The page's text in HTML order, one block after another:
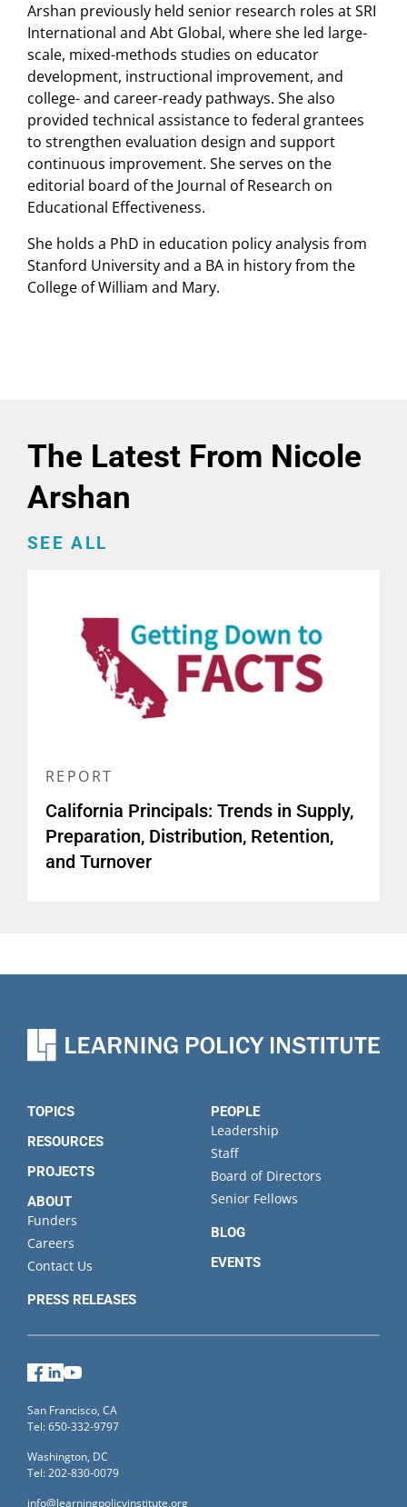
Arshan previously held senior research roles at SRI
International and Abt Global, where she led large-
scale, mixed-methods studies on educator
development, instructional improvement, and
college- and career-ready pathways. She also
provided technical assistance to federal grantees
to strengthen evaluation design and support
continuous improvement. She serves on the
editorial board of the Journal of Research on
Educational Effectiveness.
She holds a PhD in education policy analysis from
Stanford University and a BA in history from the
College of William and Mary.
The Latest From Nicole
Arshan
SEE ALL
REPORT
California Principals: Trends in Supply,
Preparation, Distribution, Retention,
and Turnover
TOPICS
RESOURCES
PROJECTS
ABOUT
Funders
Careers
Contact Us
PRESS RELEASES
PEOPLE
Leadership
Staff
Board of Directors
Senior Fellows
BLOG
EVENTS
Facebook
LinkedIn
San Francisco, CA
Tel: 650-332-9797
Washington, DC
Tel: 202-830-0079
info@learningpolicyinstitute.org